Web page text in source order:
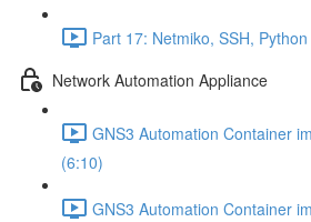
Part 17: Netmiko, SSH,
Network Automation Appliance
GNS3 Automation Container
(6:10)
GNS3 Automation Container